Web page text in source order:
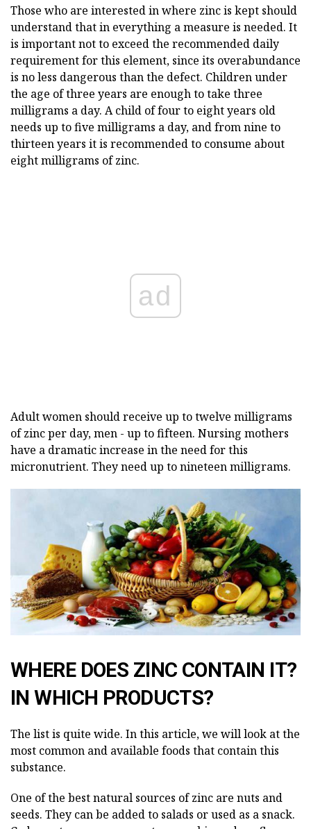
Those who are interested in where zinc is kept should
understand that in everything a measure is needed. It
is important not to exceed the recommended daily
requirement for this element, since its overabundance
is no less dangerous than the defect. Children under
the age of three years are enough to take three
milligrams a day. A child of four to eight years old
needs up to five milligrams a day, and from nine to
thirteen years it is recommended to consume about
eight milligrams of zinc.
ad
Adult women should receive up to twelve milligrams
of zinc per day, men - up to fifteen. Nursing mothers
have a dramatic increase in the need for this
micronutrient. They need up to nineteen milligrams.
WHERE DOES ZINC CONTAIN IT?
IN WHICH PRODUCTS?
The list is quite wide. In this article, we will look at the
most common and available foods that contain this
substance.
One of the best natural sources of zinc are nuts and
seeds. They can be added to salads or used as a snack.